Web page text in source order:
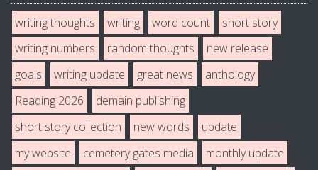
writing thoughts writing word count
short story
writing numbers
random thoughts
new release
goals
writing update great news
anthology
Reading 2026
demain publishing
short story collection
new words
update
my website
cemetery gates media
monthly update